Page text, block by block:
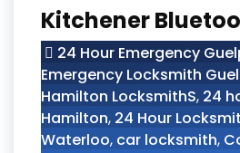
Kitchener
24 Hour Emergency
Emergency Locksmith
Hamilton LocksmithS, 24
Hamilton, 24 Hour
Waterloo, car locksmith,